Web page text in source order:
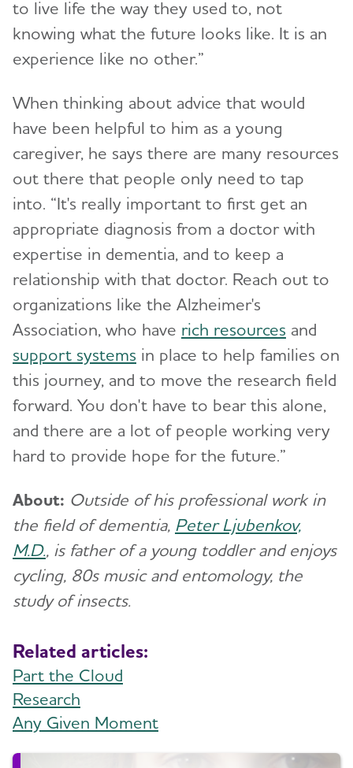
to live life the way they used to, not
knowing what the future looks like. It is an
experience like no other.”
When thinking about advice that would
have been helpful to him as a young
caregiver, he says there are many resources
out there that people only need to tap
into. “It's really important to first get an
appropriate diagnosis from a doctor with
expertise in dementia, and to keep a
relationship with that doctor. Reach out to
organizations like the Alzheimer's
Association, who have rich resources and
support systems in place to help families on
this journey, and to move the research field
forward. You don't have to bear this alone,
and there are a lot of people working very
hard to provide hope for the future.”
About: Outside of his professional work in
the field of dementia, Peter Ljubenkov,
M.D., is father of a young toddler and enjoys
cycling, 80s music and entomology, the
study of insects.
Related articles:
Part the Cloud
Research
Any Given Moment